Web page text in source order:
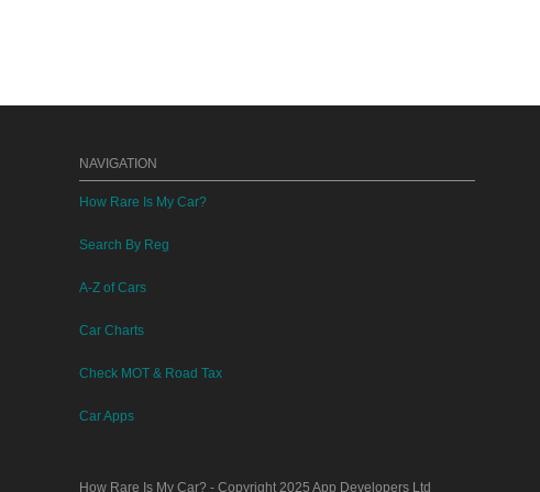
NAVIGATION
How Rare Is My Car?
Search By Reg
A-Z of Cars
Car Charts
Check MOT & Road Tax
Car Apps
How Rare Is My Car? - Copyright 2025 App Developers Ltd